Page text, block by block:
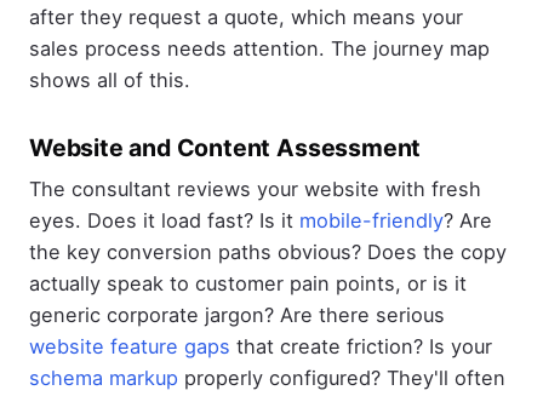
after they request a quote, which means your
sales process needs attention. The journey map
shows all of this.
Website and Content Assessment
The consultant reviews your website with fresh
eyes. Does it load fast? Is it mobile-friendly? Are
the key conversion paths obvious? Does the copy
actually speak to customer pain points, or is it
generic corporate jargon? Are there serious
website feature gaps that create friction? Is your
schema markup properly configured? They'll often